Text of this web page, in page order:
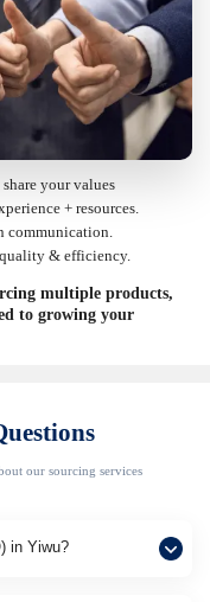
your values
+ resources.
communication.
& efficiency.
multiple products,
to growing your
our sourcing services
in Yiwu?